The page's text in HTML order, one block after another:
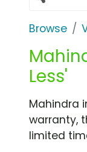
Browse
Less'
Mahindra
warranty,
limited